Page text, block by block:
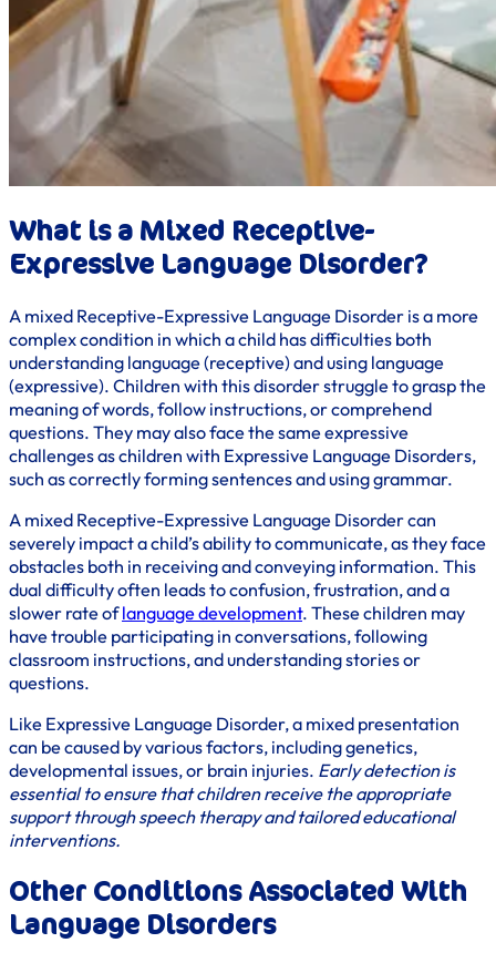
What is a Mixed Receptive-
Expressive Language Disorder?
A mixed Receptive-Expressive Language Disorder is a more
complex condition in which a child has difficulties both
understanding language (receptive) and using language
(expressive). Children with this disorder struggle to grasp the
meaning of words, follow instructions, or comprehend
questions. They may also face the same expressive
challenges as children with Expressive Language Disorders,
such as correctly forming sentences and using grammar.
A mixed Receptive-Expressive Language Disorder can
severely impact a child’s ability to communicate, as they face
obstacles both in receiving and conveying information. This
dual difficulty often leads to confusion, frustration, and a
slower rate oflanguage development. These children may
have trouble participating in conversations, following
classroom instructions, and understanding stories or
questions.
Like Expressive Language Disorder, a mixed presentation
can be caused by various factors, including genetics,
developmental issues, or brain injuries. Early detection is
essential to ensure that children receive the appropriate
support through speech therapy and tailored educational
interventions.
Other Conditions Associated With
Language Disorders